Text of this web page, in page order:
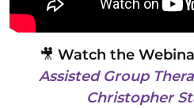
🎥 Watch the
Assisted Group
Christopher